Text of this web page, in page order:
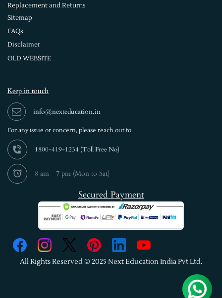
Replacement and Returns
Sitemap
FAQs
Disclaimer
OLD WEBSITE
Keep in touch
info@nexteducation.in
For any issue or concern, please reach out to
1800-419-1234 (Toll Free No)
8 am - 7 pm (Mon to Sat)
Secured Payment
All Rights Reserved © 2025 Next Education India Pvt Ltd.